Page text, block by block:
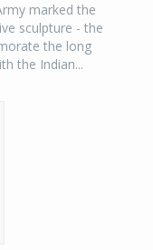
marked the
sculpture - the
the long
the Indian...